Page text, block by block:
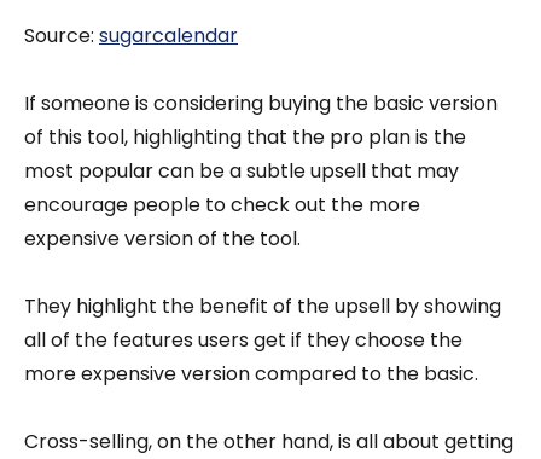
Source: sugarcalendar
If someone is considering buying the basic version
of this tool, highlighting that the pro plan is the
most popular can be a subtle upsell that may
encourage people to check out the more
expensive version of the tool.
They highlight the benefit of the upsell by showing
all of the features users get if they choose the
more expensive version compared to the basic.
Cross-selling, on the other hand, is all about getting